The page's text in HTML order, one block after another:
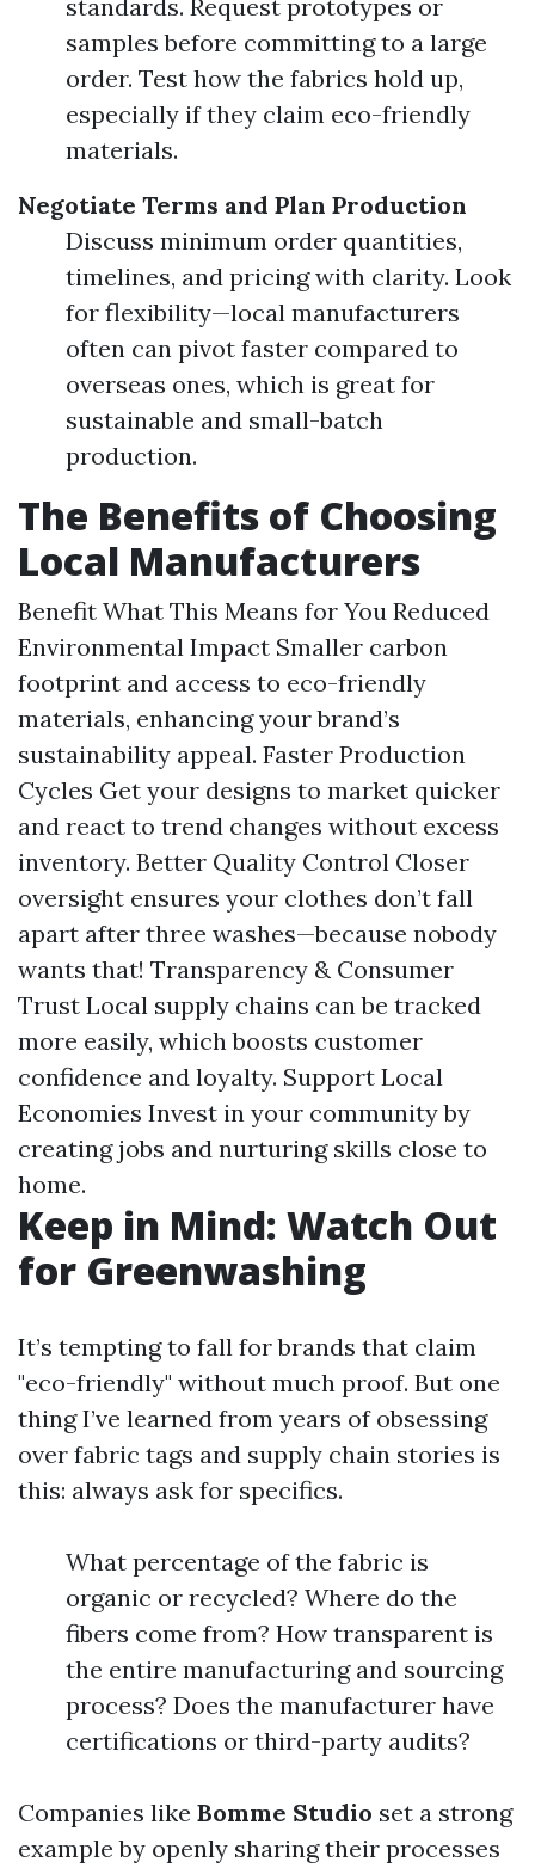
standards. Request prototypes or
samples before committing to a large
order. Test how the fabrics hold up,
especially if they claim eco-friendly
materials.
Negotiate Terms and Plan Production
Discuss minimum order quantities,
timelines, and pricing with clarity. Look
for flexibility—local manufacturers
often can pivot faster compared to
overseas ones, which is great for
sustainable and small-batch
production.
The Benefits of Choosing
Local Manufacturers
Benefit What This Means for You Reduced
Environmental Impact Smaller carbon
footprint and access to eco-friendly
materials, enhancing your brand’s
sustainability appeal. Faster Production
Cycles Get your designs to market quicker
and react to trend changes without excess
inventory. Better Quality Control Closer
oversight ensures your clothes don’t fall
apart after three washes—because nobody
wants that! Transparency & Consumer
Trust Local supply chains can be tracked
more easily, which boosts customer
confidence and loyalty. Support Local
Economies Invest in your community by
creating jobs and nurturing skills close to
home.
Keep in Mind: Watch Out
for Greenwashing
It’s tempting to fall for brands that claim
"eco-friendly" without much proof. But one
thing I’ve learned from years of obsessing
over fabric tags and supply chain stories is
this: always ask for specifics.
What percentage of the fabric is
organic or recycled? Where do the
fibers come from? How transparent is
the entire manufacturing and sourcing
process? Does the manufacturer have
certifications or third-party audits?
Companies like Bomme Studio set a strong
example by openly sharing their processes